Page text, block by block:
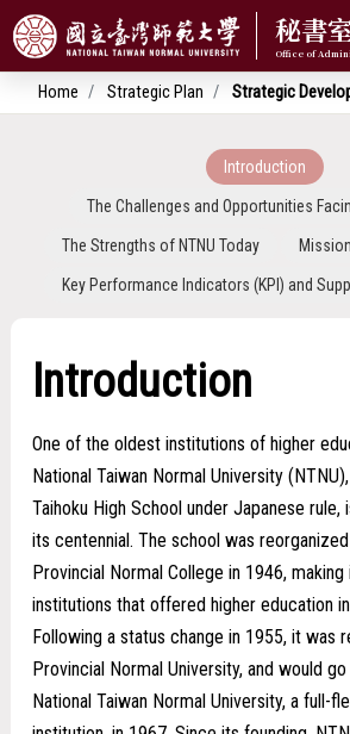
秘書
Home Strategic Plan Strategic
Introduction
The Challenges and Opportunities
The Strengths of NTNU Today
Key Performance Indicators (KPI) and
Introduction
One of the oldest institutions of higher
National Taiwan Normal University
Taihoku High School under Japanese rule,
its centennial. The school was
Provincial Normal College in 1946,
institutions that offered higher education
Following a status change in 1955, it was
Provincial Normal University, and would
National Taiwan Normal University, a full-